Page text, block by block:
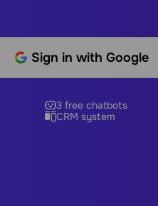
Sign in with Google
3 free chatbots
CRM system